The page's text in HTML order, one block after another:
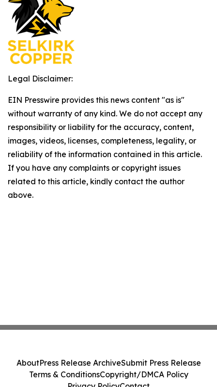
Legal Disclaimer:
EIN Presswire provides this news content "as is"
without warranty of any kind. We do not accept any
responsibility or liability for the accuracy, content,
images, videos, licenses, completeness, legality, or
reliability of the information contained in this article.
If you have any complaints or copyright issues
related to this article, kindly contact the author
above.
AboutPress Release ArchiveSubmit Press Release
Terms & ConditionsCopyright/DMCA Policy